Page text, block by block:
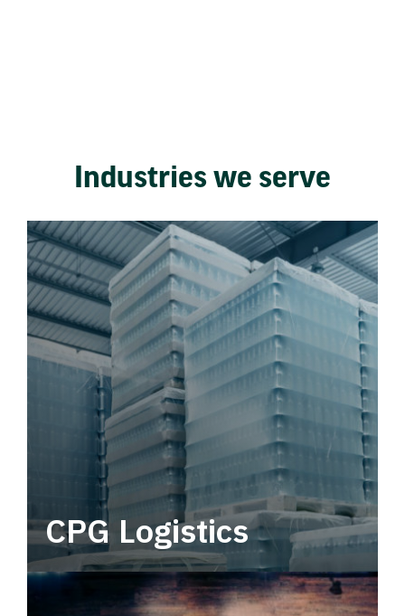
Industries we serve
CPG Logistics
Power your supply chain with robust, end-to-
end CPG logistics.